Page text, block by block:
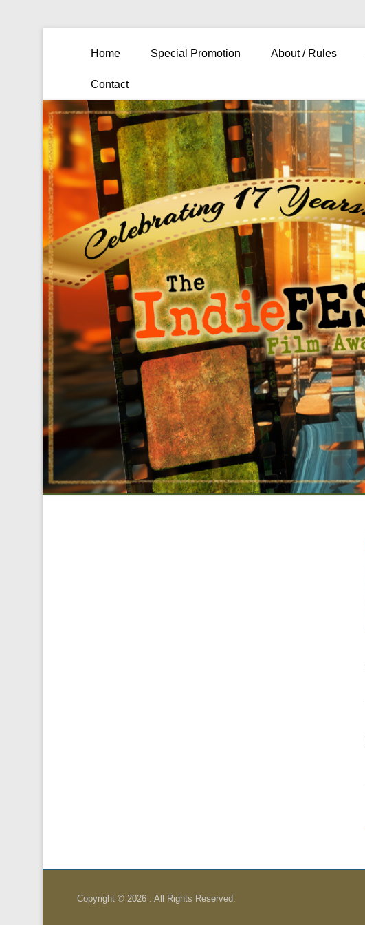
Primary Menu
Skip to content
Home Special Promotion About / Rules
Contact
Copyright © 2026 . All Rights Reserved.